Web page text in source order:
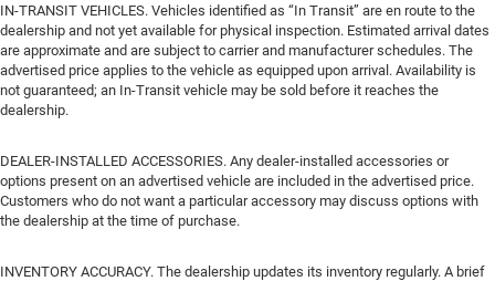
IN-TRANSIT VEHICLES. Vehicles identified as “In Transit” are en route to the
dealership and not yet available for physical inspection. Estimated arrival dates
are approximate and are subject to carrier and manufacturer schedules. The
advertised price applies to the vehicle as equipped upon arrival. Availability is
not guaranteed; an In-Transit vehicle may be sold before it reaches the
dealership.
DEALER-INSTALLED ACCESSORIES. Any dealer-installed accessories or
options present on an advertised vehicle are included in the advertised price.
Customers who do not want a particular accessory may discuss options with
the dealership at the time of purchase.
INVENTORY ACCURACY. The dealership updates its inventory regularly. A brief